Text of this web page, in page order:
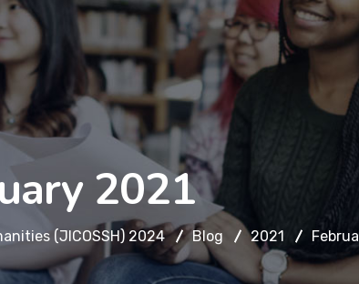
2021
(JICOSSH) 2024 Blog 2021